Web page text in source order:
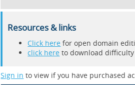
Resources & links
Click here for open domain
click here to download
Sign in to view if you have purchased